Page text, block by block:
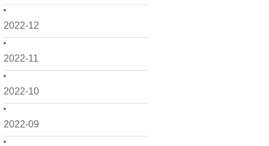
2022-12
2022-11
2022-10
2022-09